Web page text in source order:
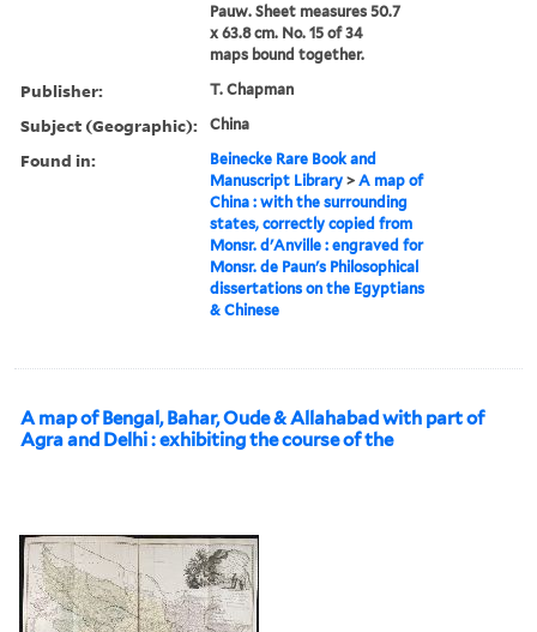
Pauw. Sheet measures 50.7
x 63.8 cm. No. 15 of 34
maps bound together.
Publisher: T. Chapman
Subject (Geographic): China
Found in:
Beinecke Rare Book and
Manuscript Library >A map of
China : with the surrounding
states, correctly copied from
Monsr. d'Anville : engraved for
Monsr. de Paun's Philosophical
dissertations on the Egyptians
& Chinese
A map of Bengal, Bahar, Oude & Allahabad with part of
Agra and Delhi : exhibiting the course of the